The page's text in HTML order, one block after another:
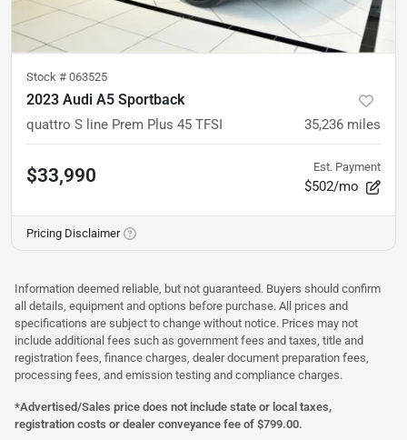
Stock # 063525
2023 Audi A5 Sportback
quattro S line Prem Plus 45 TFSI 35,236 miles
$33,990 Est. Payment
$502/mo
Pricing Disclaimer
Information deemed reliable, but not guaranteed. Buyers should confirm
all details, equipment and options before purchase. All prices and
specifications are subject to change without notice. Prices may not
include additional fees such as government fees and taxes, title and
registration fees, finance charges, dealer document preparation fees,
processing fees, and emission testing and compliance charges.
*Advertised/Sales price does not include state or local taxes,
registration costs or dealer conveyance fee of $799.00.